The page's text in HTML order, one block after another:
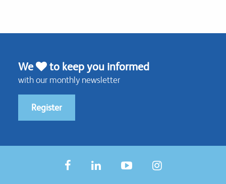
We to keep you informed
with our monthly newsletter
Register